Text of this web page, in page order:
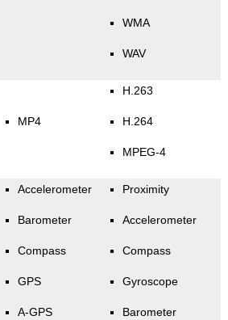
WMA
WAV
MP4
H.263
H.264
MPEG-4
Accelerometer
Barometer
Compass
GPS
A-GPS
Proximity
Accelerometer
Compass
Gyroscope
Barometer